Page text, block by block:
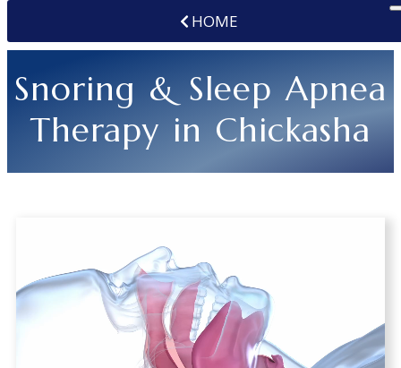
HOME
Snoring & Sleep Apnea
Therapy in Chickasha